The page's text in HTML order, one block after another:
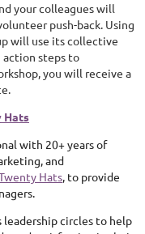
your colleagues will
push-back. Using
will use its collective
action steps to
you will receive a
Hats
with 20+ years of
and
Hats, to provide
leadership circles to help